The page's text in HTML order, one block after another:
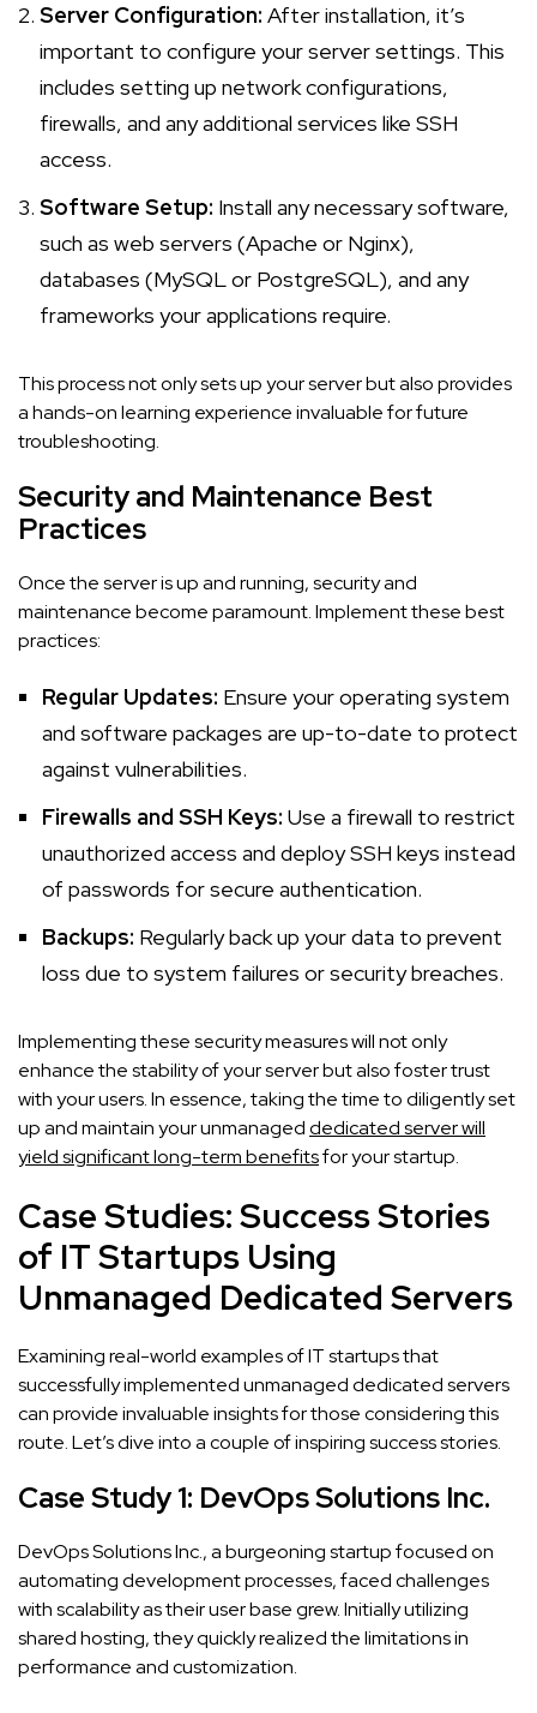
Server Configuration: After installation, it’s
important to configure your server settings. This
includes setting up network configurations,
firewalls, and any additional services like SSH
access.
Software Setup: Install any necessary software,
such as web servers (Apache or Nginx),
databases (MySQL or PostgreSQL), and any
frameworks your applications require.
This process not only sets up your server but also provides
a hands-on learning experience invaluable for future
troubleshooting.
Security and Maintenance Best
Practices
Once the server is up and running, security and
maintenance become paramount. Implement these best
practices:
Regular Updates: Ensure your operating system
and software packages are up-to-date to protect
against vulnerabilities.
Firewalls and SSH Keys: Use a firewall to restrict
unauthorized access and deploy SSH keys instead
of passwords for secure authentication.
Backups: Regularly back up your data to prevent
loss due to system failures or security breaches.
Implementing these security measures will not only
enhance the stability of your server but also foster trust
with your users. In essence, taking the time to diligently set
up and maintain your unmanageddedicated server will
yield significant long-term benefitsfor your startup.
Case Studies: Success Stories
of IT Startups Using
Unmanaged Dedicated Servers
Examining real-world examples of IT startups that
successfully implemented unmanaged dedicated servers
can provide invaluable insights for those considering this
route. Let’s dive into a couple of inspiring success stories.
Case Study 1: DevOps Solutions Inc.
DevOps Solutions Inc., a burgeoning startup focused on
automating development processes, faced challenges
with scalability as their user base grew. Initially utilizing
shared hosting, they quickly realized the limitations in
performance and customization.